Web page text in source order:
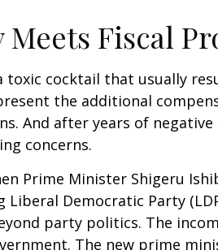
Fiscal
cocktail that usually
the additional
And after years of
concerns.
Prime Minister Shigeru
Democratic Party
party politics. The
The new prime